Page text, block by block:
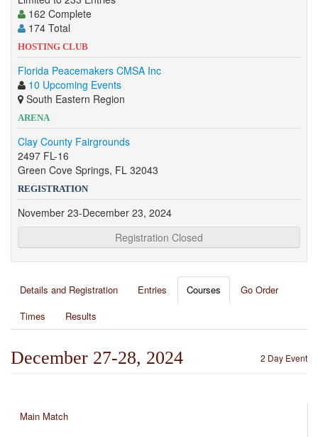
162 Complete
174 Total
HOSTING CLUB
Florida Peacemakers CMSA Inc
10 Upcoming Events
South Eastern Region
ARENA
Clay County Fairgrounds
2497 FL-16
Green Cove Springs, FL 32043
REGISTRATION
November 23-December 23, 2024
Registration Closed
Details and Registration Entries Courses
Go Order
Times
Results
2 Day Event
December 27-28, 2024
Main Match